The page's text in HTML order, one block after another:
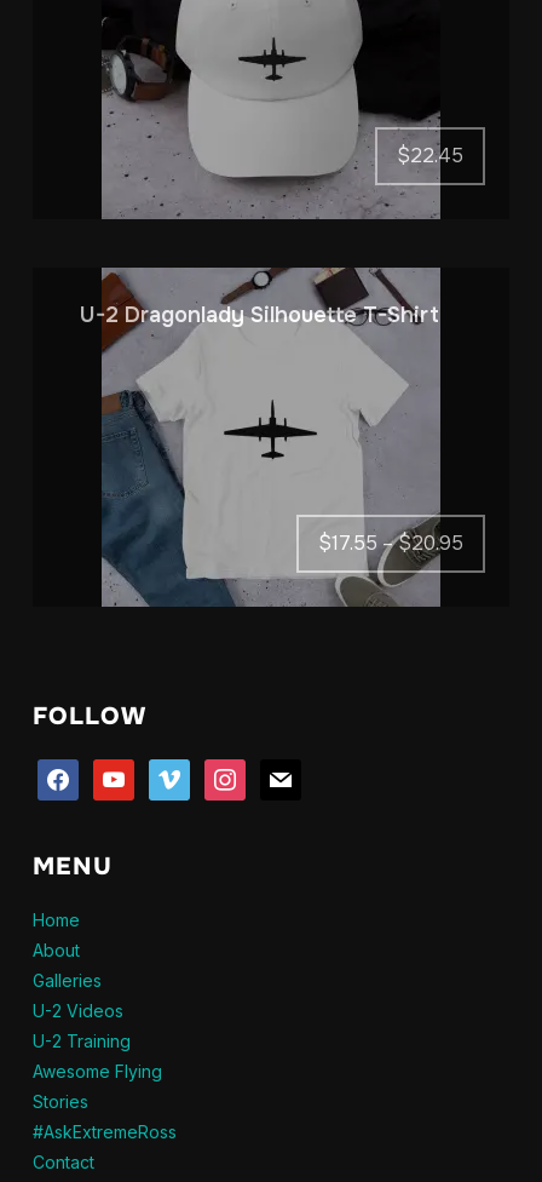
$22.45
U-2 Dragonlady Silhouette T-Shirt
$17.55 –$20.95
range:
FOLLOW
facebookyoutube vimeo instagrammail
MENU
Home
About
Galleries
U-2 Videos
U-2 Training
Awesome Flying
Stories
#AskExtremeRoss
Contact